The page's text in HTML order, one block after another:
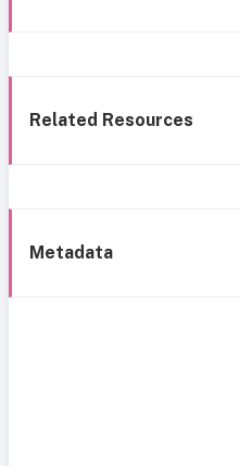
Related Resources
Metadata